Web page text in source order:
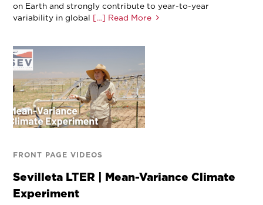
on Earth and strongly contribute to year-to-year
variability in global […] Read More
FRONT PAGE VIDEOS
Sevilleta LTER | Mean-Variance Climate
Experiment